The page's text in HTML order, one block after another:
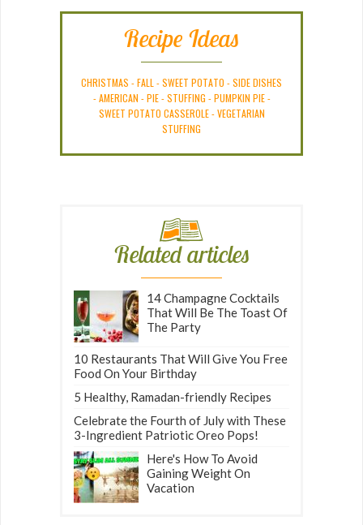
Recipe Ideas
CHRISTMAS -FALL -SWEET POTATO -SIDE DISHES
-AMERICAN -PIE-STUFFING -PUMPKIN PIE-
SWEET POTATO CASSEROLE-VEGETARIAN
STUFFING
Related articles
14 Champagne Cocktails
That Will Be The Toast Of
The Party
10 Restaurants That Will Give You Free
Food On Your Birthday
5 Healthy, Ramadan-friendly Recipes
Celebrate the Fourth of July with These
3-Ingredient Patriotic Oreo Pops!
Here's How To Avoid
Gaining Weight On
Vacation